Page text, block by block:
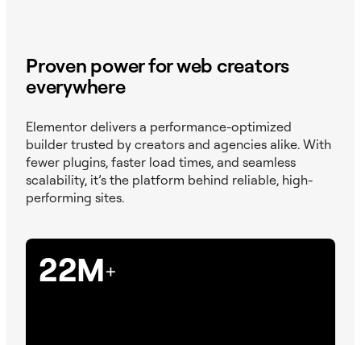
Proven power for web creators
everywhere
Elementor delivers a performance-optimized
builder trusted by creators and agencies alike. With
fewer plugins, faster load times, and seamless
scalability, it’s the platform behind reliable, high-
performing sites.
22M+